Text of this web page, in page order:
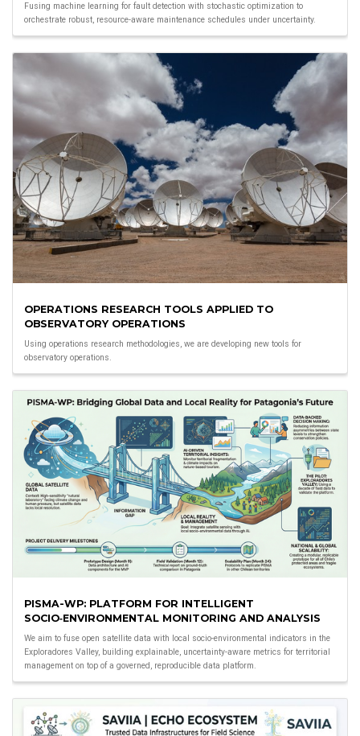
Fusing machine learning for fault detection with stochastic optimization to
orchestrate robust, resource-aware maintenance schedules under uncertainty.
OPERATIONS RESEARCH TOOLS APPLIED TO
OBSERVATORY OPERATIONS
Using operations research methodologies, we are developing new tools for
observatory operations.
PISMA-WP: PLATFORM FOR INTELLIGENT
SOCIO‑ENVIRONMENTAL MONITORING AND ANALYSIS
We aim to fuse open satellite data with local socio-environmental indicators in the
Exploradores Valley, building explainable, uncertainty-aware metrics for territorial
management on top of a governed, reproducible data platform.